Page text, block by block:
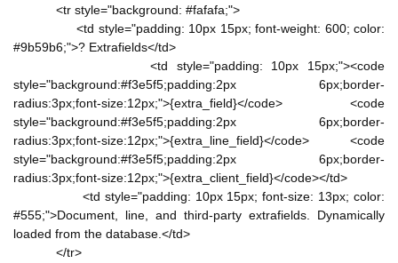
<tr style="background: #fafafa;">
<td style="padding: 10px 15px; font-weight: 600; color:
#9b59b6;">? Extrafields</td>
<td style="padding: 10px 15px;"><code
style="background:#f3e5f5;padding:2px 6px;border-
radius:3px;font-size:12px;">{extra_field}</code> <code
style="background:#f3e5f5;padding:2px 6px;border-
radius:3px;font-size:12px;">{extra_line_field}</code> <code
style="background:#f3e5f5;padding:2px 6px;border-
radius:3px;font-size:12px;">{extra_client_field}</code></td>
<td style="padding: 10px 15px; font-size: 13px; color:
#555;">Document, line, and third-party extrafields. Dynamically
loaded from the database.</td>
</tr>